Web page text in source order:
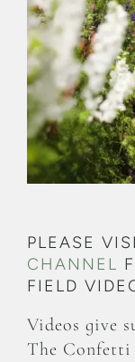
PLEASE
CHANNEL
FIELD
Videos give
The Confetti